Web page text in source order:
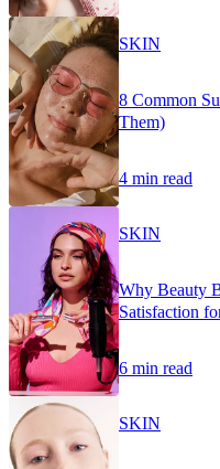
SKIN
8 Common
Them)
4 min read
SKIN
Why Beauty
Satisfaction
6 min read
SKIN